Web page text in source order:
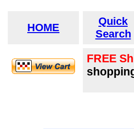
HOME
Quick
Search
FREE